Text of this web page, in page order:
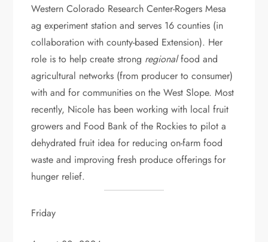
Western Colorado Research Center-Rogers Mesa
ag experiment station and serves 16 counties (in
collaboration with county-based Extension). Her
role is to help create strong regionalfood and
agricultural networks (from producer to consumer)
with and for communities on the West Slope. Most
recently, Nicole has been working with local fruit
growers and Food Bank of the Rockies to pilot a
dehydrated fruit idea for reducing on-farm food
waste and improving fresh produce offerings for
hunger relief.
Friday